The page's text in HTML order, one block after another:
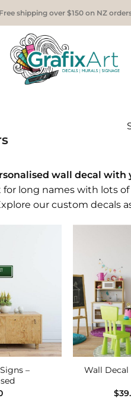
Free shipping over $150 on NZ
wall decal with
for long names with lots
our custom decals
–
Wall Decal
$